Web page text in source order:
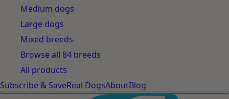
Medium dogs
Large dogs
Mixed breeds
Browse all 84 breeds
All products
Subscribe & SaveReal DogsAboutBlog